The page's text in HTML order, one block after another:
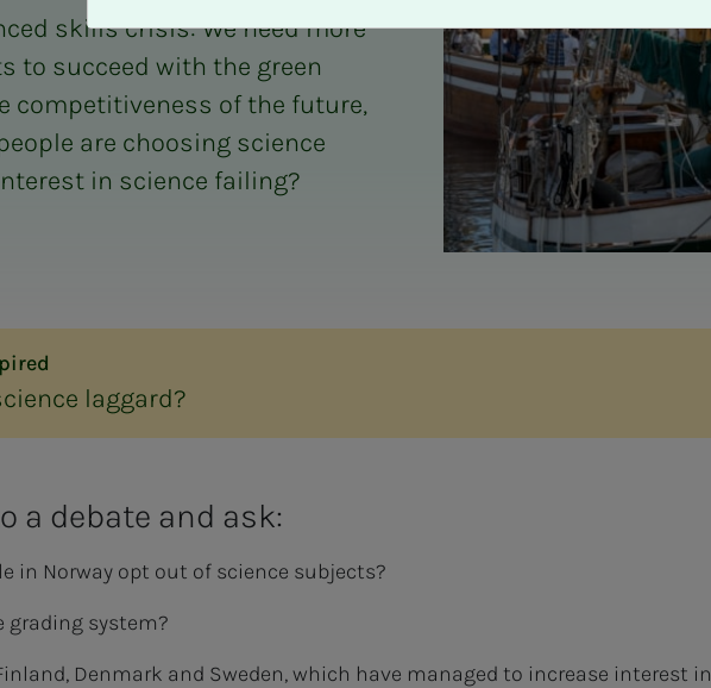
skills crisis: We need more
to succeed with the green
competitiveness of the future,
are choosing science
in science failing?
laggard?
a debate and ask:
in Norway opt out of science subjects?
grading system?
Denmark and Sweden, which have managed to increase interest in
v
v
s
a
l